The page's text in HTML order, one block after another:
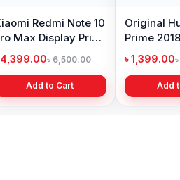
Redmi Note 10
Max Display Price
in Bangladesh
4,399.00৳ 6,500.00
Add to Cart
Original
Prime
Price in
৳ 1,399.00
Add